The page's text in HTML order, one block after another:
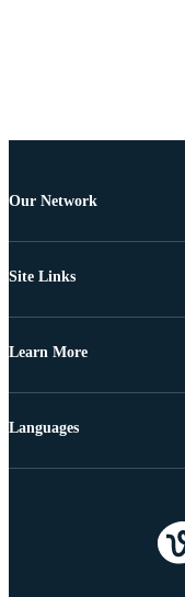
Our Network
Site Links
Learn More
Languages